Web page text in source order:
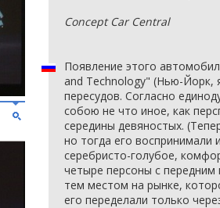
Concept Car Central
Появление этого
and Technology" (Нью-Йорк,
пересудов. Согласно
собою не что иное, как
середины девяностых.
но тогда его воспринимали
серебристо-голубое,
четыре персоны с
тем местом на рынке,
его переделали только